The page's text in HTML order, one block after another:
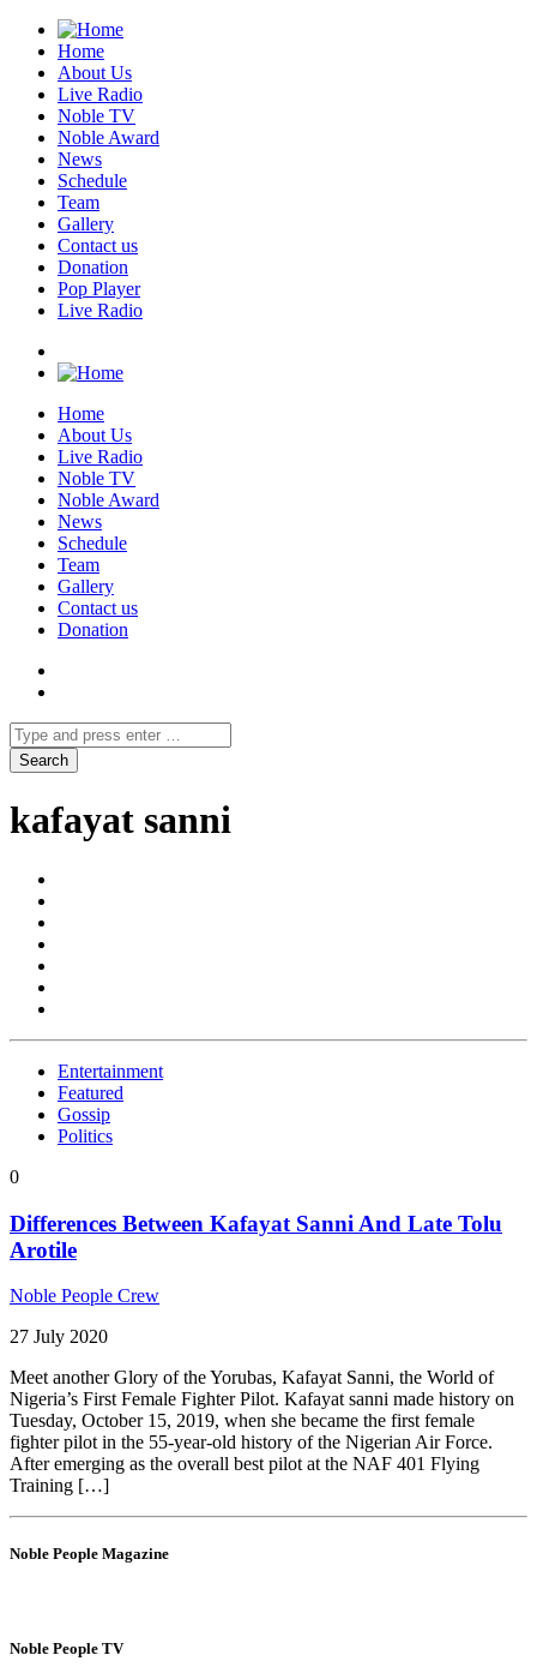
Home
About Us
Live Radio
Noble TV
Noble Award
News
Schedule
Team
Gallery
Contact us
Donation
Pop Player
Live Radio
Home
About Us
Live Radio
Noble TV
Noble Award
News
Schedule
Team
Gallery
Contact us
Donation
kafayat sanni
Entertainment
Featured
Gossip
Politics
0
Differences Between Kafayat Sanni And Late Tolu
Arotile
Noble People Crew
27 July 2020
Meet another Glory of the Yorubas, Kafayat Sanni, the World of
Nigeria’s First Female Fighter Pilot. Kafayat sanni made history on
Tuesday, October 15, 2019, when she became the first female
fighter pilot in the 55-year-old history of the Nigerian Air Force.
After emerging as the overall best pilot at the NAF 401 Flying
Training […]
Noble People Magazine
Noble People TV